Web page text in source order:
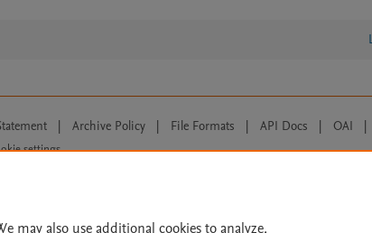
| Archive Policy | File Formats | API Docs | OAI |
settings
may also use additional cookies to analyze,